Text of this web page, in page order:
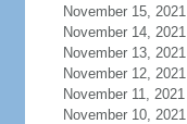
November 15, 2021
November 14, 2021
November 13, 2021
November 12, 2021
November 11, 2021
November 10, 2021